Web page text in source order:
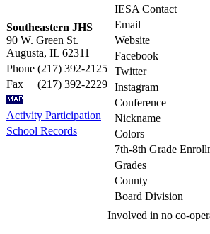
Southeastern JHS
90 W. Green St.
Augusta, IL 62311
Phone (217) 392-2125
Fax
(217) 392-2229
Activity Participation
School Records
IESA Contact
Email
Website
Facebook
Twitter
Instagram
Conference
Nickname
Colors
7th-8th Grade
Grades
County
Board Division
Involved in no co-